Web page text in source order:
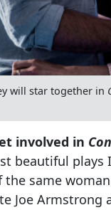
will star together in
involved in
beautiful plays
same
Joe